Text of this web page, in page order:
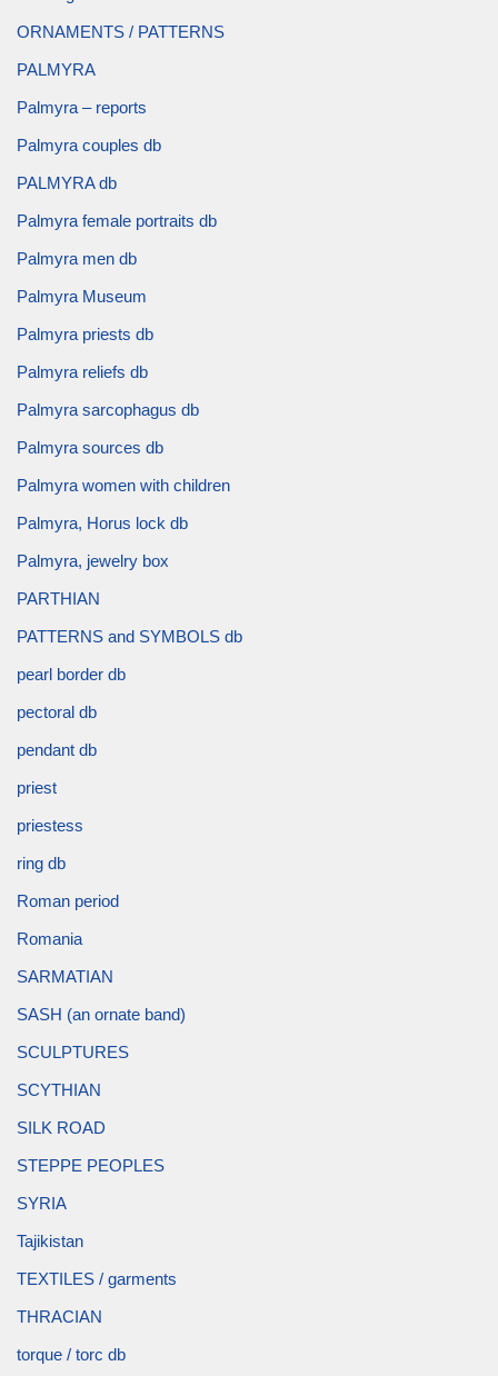
ORNAMENTS / PATTERNS
PALMYRA
Palmyra – reports
Palmyra couples db
PALMYRA db
Palmyra female portraits db
Palmyra men db
Palmyra Museum
Palmyra priests db
Palmyra reliefs db
Palmyra sarcophagus db
Palmyra sources db
Palmyra women with children
Palmyra, Horus lock db
Palmyra, jewelry box
PARTHIAN
PATTERNS and SYMBOLS db
pearl border db
pectoral db
pendant db
priest
priestess
ring db
Roman period
Romania
SARMATIAN
SASH (an ornate band)
SCULPTURES
SCYTHIAN
SILK ROAD
STEPPE PEOPLES
SYRIA
Tajikistan
TEXTILES / garments
THRACIAN
torque / torc db